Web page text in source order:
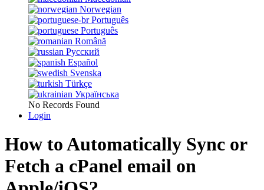
Norwegian
Português
Português
Română
Русский
Español
Svenska
Türkçe
Українська
No Records Found
Login
How to Automatically Sync or
Fetch a cPanel email on